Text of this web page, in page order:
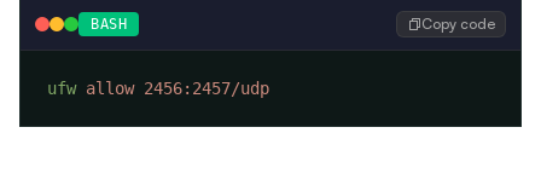
BASH Copy code
ufw allow